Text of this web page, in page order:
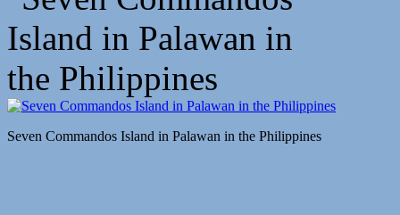
Seven Commandos Island in Palawan in the Philippines